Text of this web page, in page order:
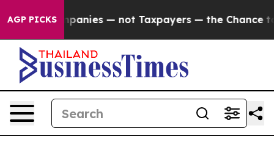
AGP PICKS— not Taxpayers — the Chance to Cash in on